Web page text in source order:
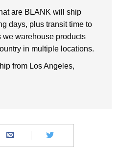
are BLANK will ship
days, plus transit time to
we warehouse products
in multiple locations.
from Los Angeles,